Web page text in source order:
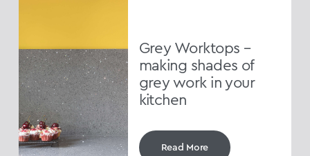
Grey Worktops –
making shades of
grey work in your
kitchen
Read More